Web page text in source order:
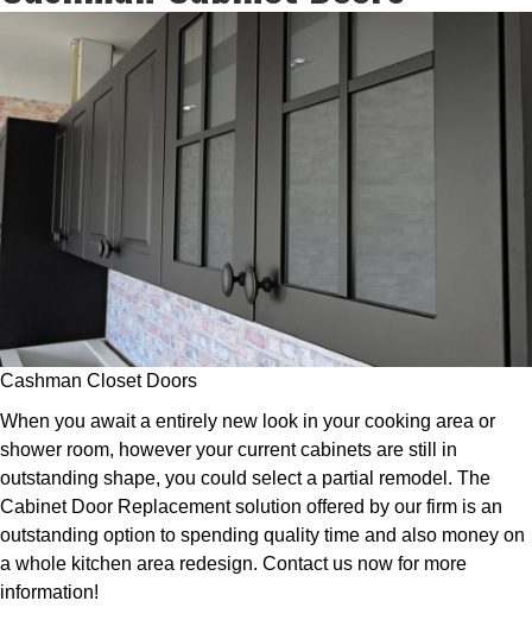
Cashman Closet Doors
When you await a entirely new look in your cooking area or
shower room, however your current cabinets are still in
outstanding shape, you could select a partial remodel. The
Cabinet Door Replacement solution offered by our firm is an
outstanding option to spending quality time and also money on
a whole kitchen area redesign. Contact us now for more
information!